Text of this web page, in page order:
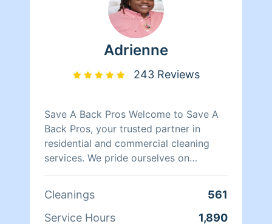
Adrienne
243 Reviews
Save A Back Pros Welcome to Save A
Back Pros, your trusted partner in
residential and commercial cleaning
services. We pride ourselves on
delivering top-notch cleaning solutions
dedicated team of professionals is
committed to providing thorough,
Cleanings
561
Service Hours
1,890